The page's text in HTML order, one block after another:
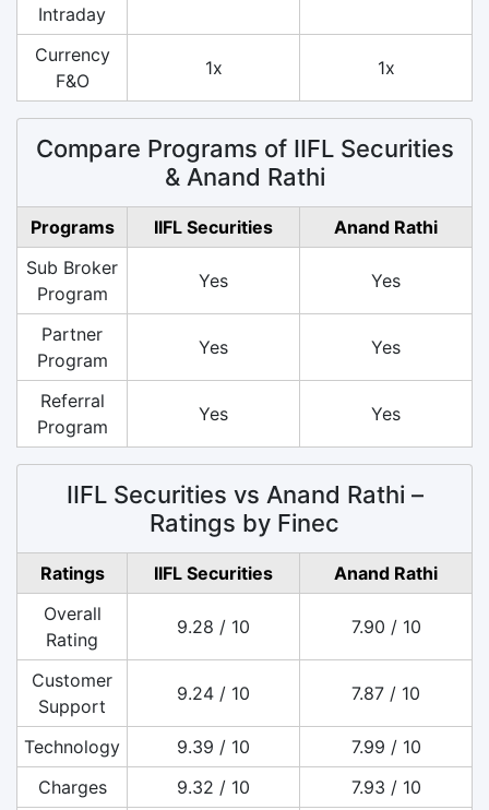
Intraday
Currency
F&O
1x 1x
Compare Programs of IIFL Securities
& Anand Rathi
Programs IIFL Securities
Anand Rathi
Sub Broker
Program
Yes Yes
Partner
Program
Yes Yes
Referral
Program
Yes Yes
IIFL Securities vs Anand Rathi –
Ratings by Finec
Ratings IIFL Securities
Anand Rathi
Overall
Rating
9.28 / 10 7.90 / 10
Customer
Support
9.24 / 10 7.87 / 10
Technology 9.39 / 10
7.99 / 10
Charges
9.32 / 10
7.93 / 10